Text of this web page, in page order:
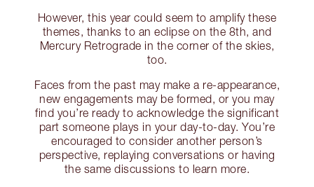
However, this year could seem to amplify these
themes, thanks to an eclipse on the 8th, and
Mercury Retrograde in the corner of the skies,
too.
Faces from the past may make a re-appearance,
new engagements may be formed, or you may
find you’re ready to acknowledge the significant
part someone plays in your day-to-day. You’re
encouraged to consider another person’s
perspective, replaying conversations or having
the same discussions to learn more.